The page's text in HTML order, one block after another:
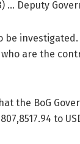
… Deputy
be
are the
the BoG
to